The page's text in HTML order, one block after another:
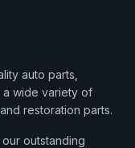
auto parts,
a wide variety of
restoration parts.
outstanding